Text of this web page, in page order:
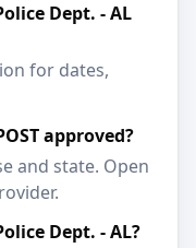
Dept. - AL
for dates,
approved?
and state. Open
Dept. - AL?